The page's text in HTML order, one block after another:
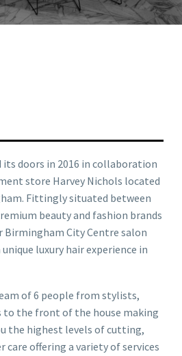
doors in 2016 in collaboration
store Harvey Nichols located
Fittingly situated between
beauty and fashion brands
Birmingham City Centre salon
luxury hair experience in
of 6 people from stylists,
to the front of the house making
the highest levels of cutting,
care offering a variety of services